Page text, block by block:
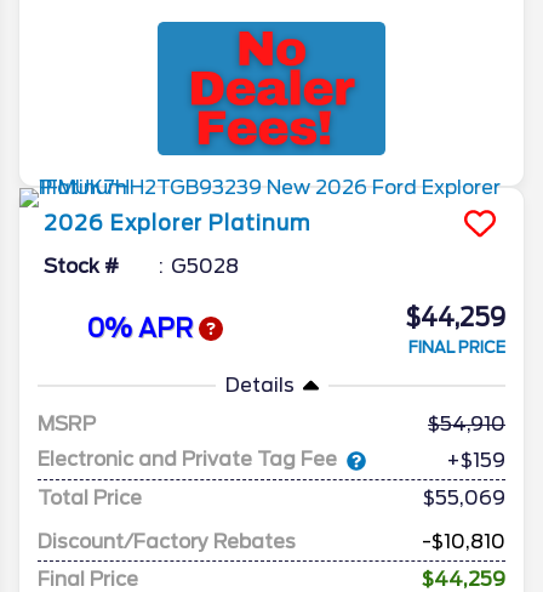
2026 Explorer Platinum
Stock # G5028
0% APR $44,259
FINAL PRICE
Details
MSRP
54,910
Electronic and Private Tag Fee
+$159
Total Price
$55,069
Discount/Factory Rebates
-$10,810
Final Price
$44,259